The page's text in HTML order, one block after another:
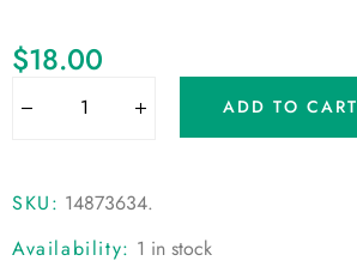
$18.00
ADD TO CART
SKU: 14873634.
Availability: 1 in stock